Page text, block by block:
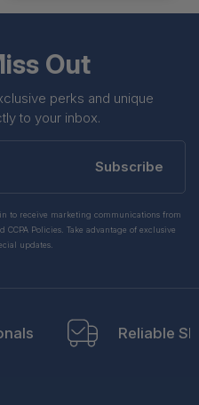
Out
perks and unique
to your inbox.
Subscribe
to receive marketing communications from
Policies. Take advantage of exclusive
updates.
Reliable